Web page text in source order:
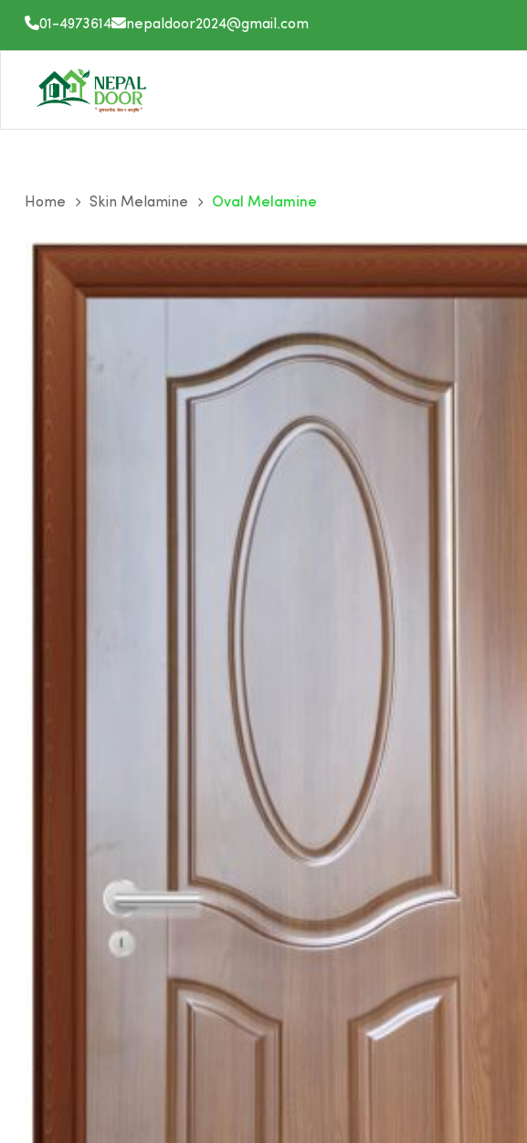
Skip
01-4973614 nepaldoor2024@gmail.com
Home Skin Melamine Oval Melamine